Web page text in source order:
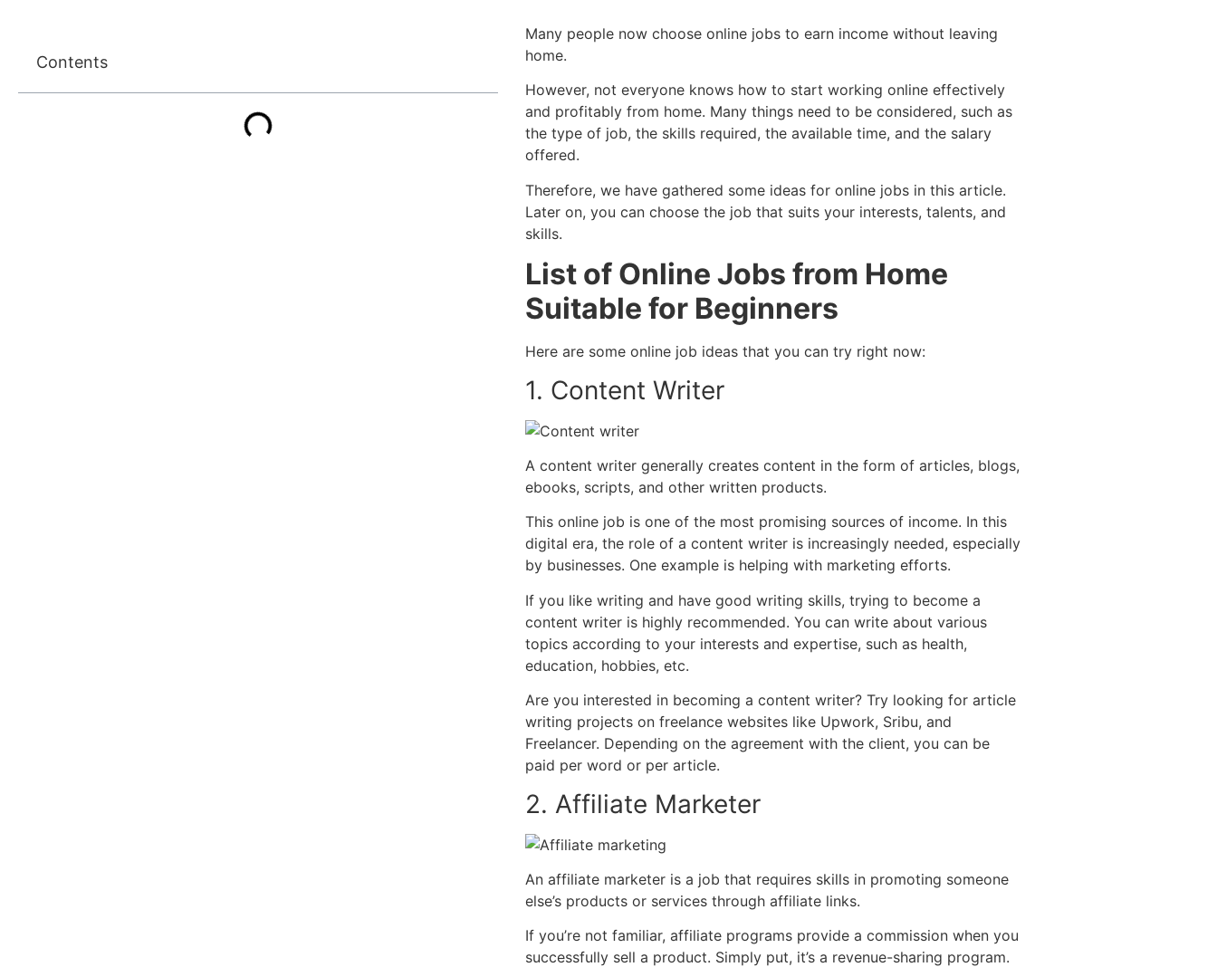
Contents
Many people now choose online jobs to earn income without leaving
home.
However, not everyone knows how to start working online effectively
and profitably from home. Many things need to be considered, such as
the type of job, the skills required, the available time, and the salary
offered.
Therefore, we have gathered some ideas for online jobs in this article.
Later on, you can choose the job that suits your interests, talents, and
skills.
List of Online Jobs from Home
Suitable for Beginners
Here are some online job ideas that you can try right now:
1. Content Writer
A content writer generally creates content in the form of articles, blogs,
ebooks, scripts, and other written products.
This online job is one of the most promising sources of income. In this
digital era, the role of a content writer is increasingly needed, especially
by businesses. One example is helping with marketing efforts.
If you like writing and have good writing skills, trying to become a
content writer is highly recommended. You can write about various
topics according to your interests and expertise, such as health,
education, hobbies, etc.
Are you interested in becoming a content writer? Try looking for article
writing projects on freelance websites like Upwork, Sribu, and
Freelancer. Depending on the agreement with the client, you can be
paid per word or per article.
2. Affiliate Marketer
An affiliate marketer is a job that requires skills in promoting someone
else’s products or services through affiliate links.
If you’re not familiar, affiliate programs provide a commission when you
successfully sell a product. Simply put, it’s a revenue-sharing program.